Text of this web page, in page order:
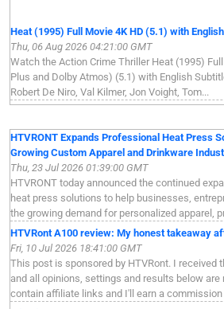
Heat (1995) Full Movie 4K HD (5.1) with
Thu, 06 Aug 2026 04:21:00 GMT
Watch the Action Crime Thriller Heat (1995)
Plus and Dolby Atmos) (5.1) with English
Robert De Niro, Val Kilmer, Jon Voight, Tom...
HTVRONT Expands Professional Heat Press
Growing Custom Apparel and Drinkware
Thu, 23 Jul 2026 01:39:00 GMT
HTVRONT today announced the continued
heat press solutions to help businesses,
the growing demand for personalized apparel,
HTVRont A100 review: My honest takeaway
Fri, 10 Jul 2026 18:41:00 GMT
This post is sponsored by HTVRont. I received
and all opinions, settings and results below
contain affiliate links and I'll earn a commission